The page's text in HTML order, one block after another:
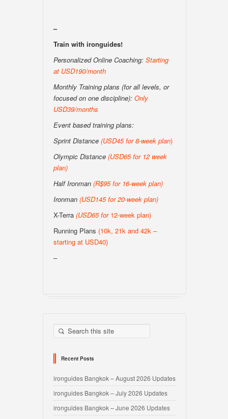
–
Train with ironguides!
Personalized Online Coaching: Starting
at USD190/month
Monthly Training plans (for all levels, or
focused on one discipline): Only
USD39/months
Event based training plans:
Sprint Distance (USD45 for 8-week plan)
Olympic Distance (USD65 for 12 week
plan)
Half Ironman (R$95 for 16-week plan)
Ironman (USD145 for 20-week plan)
X-Terra (USD65 for12-week plan)
Running Plans (10k, 21k and 42k –
starting at USD40)
–
Recent Posts
ironguides Bangkok – August 2026 Updates
ironguides Bangkok – July 2026 Updates
ironguides Bangkok – June 2026 Updates